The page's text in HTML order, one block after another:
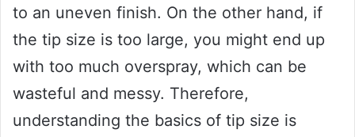
to an uneven finish. On the other hand, if
the tip size is too large, you might end up
with too much overspray, which can be
wasteful and messy. Therefore,
understanding the basics of tip size is